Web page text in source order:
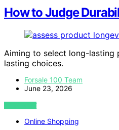
How to Judge
Aiming to select long-lasting
lasting choices.
Forsale 100 Team
June 23, 2026
VIEW POST
Online Shopping